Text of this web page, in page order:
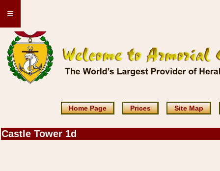
≡
Home Page Prices Site Map
Castle Tower 1d